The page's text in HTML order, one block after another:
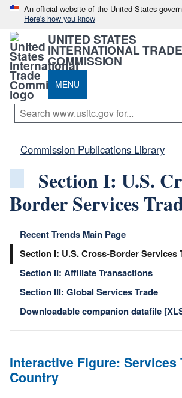
An official website of the United States
Here's how you know
UNITED STATES
INTERNATIONAL TRADE
COMMISSION
MENU
Commission Publications Library
Section I: U.S.
Border Services
Recent Trends Main Page
Section I: U.S. Cross-Border Services
Section II: Affiliate Transactions
Section III: Global Services Trade
Downloadable companion datafile
Interactive Figure: Services
Country